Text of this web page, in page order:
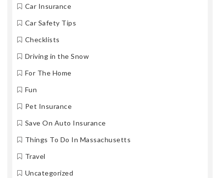
Car Insurance
Car Safety Tips
Checklists
Driving in the Snow
For The Home
Fun
Pet Insurance
Save On Auto Insurance
Things To Do In Massachusetts
Travel
Uncategorized